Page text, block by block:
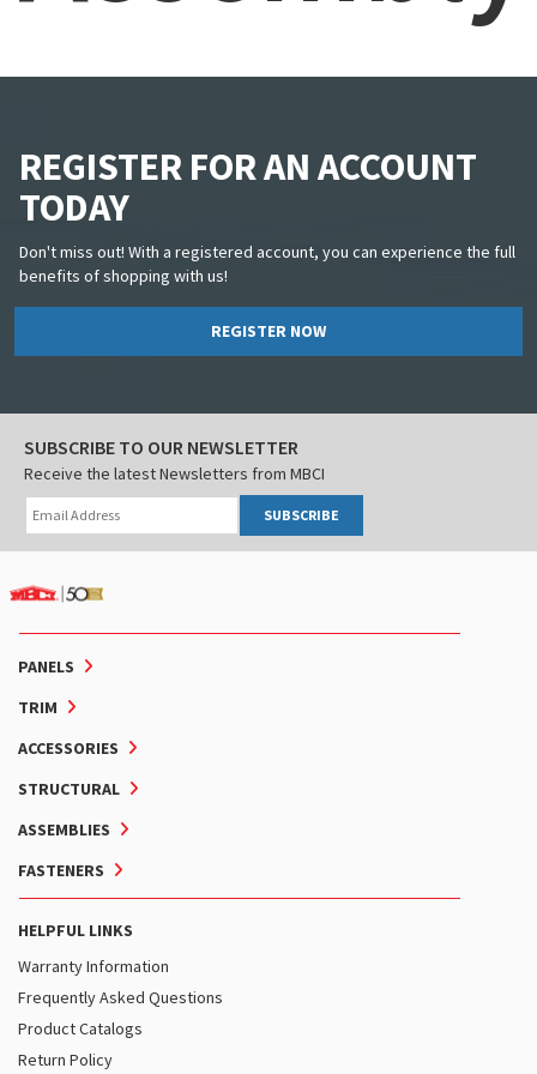
REGISTER FOR AN ACCOUNT
TODAY
Don't miss out! With a registered account, you can experience the full
benefits of shopping with us!
REGISTER NOW
PANELS
TRIM
ACCESSORIES
STRUCTURAL
ASSEMBLIES
FASTENERS
HELPFUL LINKS
Warranty Information
Frequently Asked Questions
Product Catalogs
Return Policy
SUBSCRIBE TO OUR NEWSLETTER
Receive the latest Newsletters from MBCI
SUBSCRIBE